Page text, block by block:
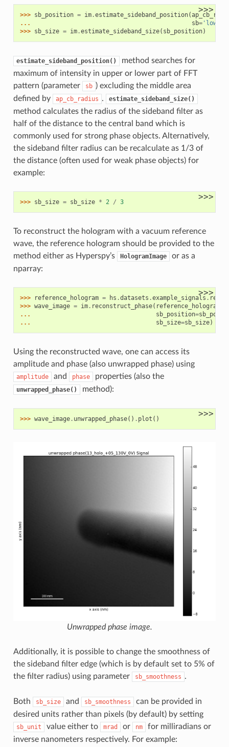
>>>
>>> sb_position = im.estimate_sideband_position(
...
sb='lower'
>>> sb_size = im.estimate_sideband_size( sb_position)
estimate_sideband_position()
method searches for
maximum of intensity in upper or lower part of FFT
pattern (parameter
sb ) excluding the middle area
defined by
ap_cb_radius . estimate_sideband_size()
method calculates the radius of the sideband filter as
half of the distance to the central band which is
commonly used for strong phase objects. Alternatively,
the sideband filter radius can be recalculate as 1/3 of
the distance (often used for weak phase objects) for
example:
>>>
>>> sb_size = sb_size * 2 / 3
To reconstruct the hologram with a vacuum reference
wave, the reference hologram should be provided to the
method either as Hyperspy’s
HologramImage
or as a
nparray:
>>>
>>> reference_hologram = hs .datasets .example_signals .
>>> wave_image = im. reconstruct_phase( reference_hologram
...
sb_position=
...
sb_size=sb_size)
Using the reconstructed wave, one can access its
amplitude and phase (also unwrapped phase) using
amplitude and phase properties (also the
unwrapped_phase() method):
>>>
>>> wave_image. unwrapped_phase() . plot ()
Unwrapped phase image.
Additionally, it is possible to change the smoothness of
the sideband filter edge (which is by default set to 5% of
the filter radius) using parameter
sb_smoothness .
Both sb_size and sb_smoothness
can be provided in
desired units rather than pixels (by default) by setting
sb_unit value either to mrad or nm
for milliradians or
inverse nanometers respectively. For example: